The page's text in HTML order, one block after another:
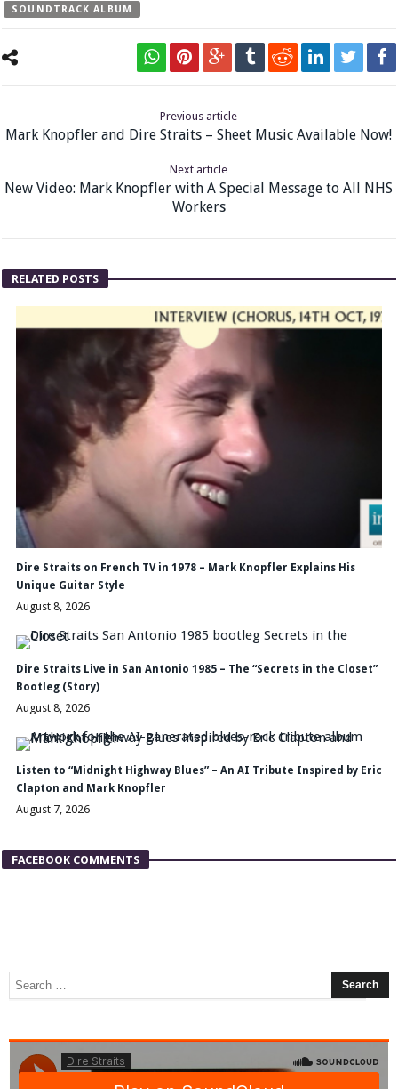
SOUNDTRACK ALBUM
Previous article
Mark Knopfler and Dire Straits – Sheet Music Available Now!
Next article
New Video: Mark Knopfler with A Special Message to All NHS
Workers
RELATED POSTS
Dire Straits on French TV in 1978 – Mark Knopfler Explains His
Unique Guitar Style
August 8, 2026
Dire Straits Live in San Antonio 1985 – The “Secrets in the Closet”
Bootleg (Story)
August 8, 2026
Listen to “Midnight Highway Blues” – An AI Tribute Inspired by Eric
Clapton and Mark Knopfler
August 7, 2026
FACEBOOK COMMENTS